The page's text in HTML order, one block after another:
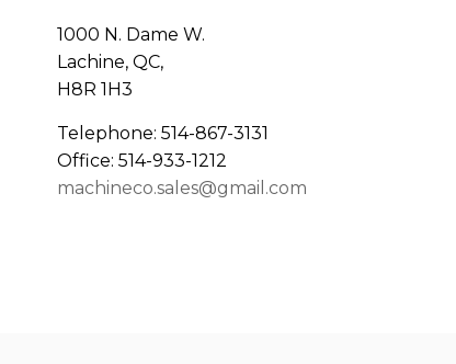
1000 N. Dame W.
Lachine, QC,
H8R 1H3
Telephone: 514-867-3131
Office: 514-933-1212
machineco.sales@gmail.com